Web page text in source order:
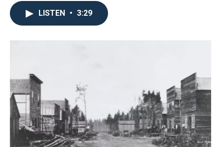
o
r
LISTEN • 3:29